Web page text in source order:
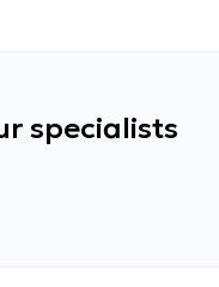
specialists